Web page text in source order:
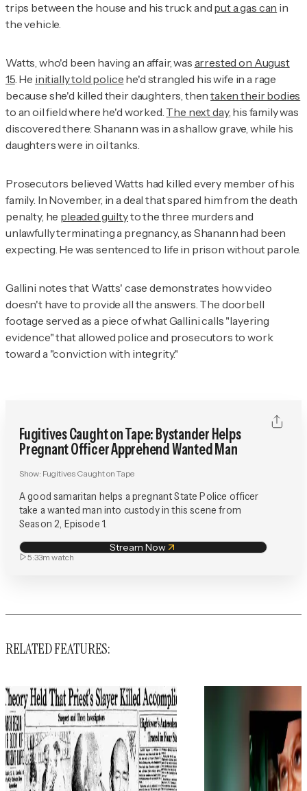
trips between the house and his truck and put a gas can in
the vehicle.
Watts, who'd been having an affair, was arrested on August
15. He initially told police he'd strangled his wife in a rage
because she'd killed their daughters, thentaken their bodies
to an oil field where he'd worked. The next day, his family was
discovered there: Shanann was in a shallow grave, while his
daughters were in oil tanks.
Prosecutors believed Watts had killed every member of his
family. In November, in a deal that spared him from the death
penalty, he pleaded guiltyto the three murders and
unlawfully terminating a pregnancy, as Shanann had been
expecting. He was sentenced to life in prison without parole.
Gallini notes that Watts' case demonstrates how video
doesn't have to provide all the answers. The doorbell
footage served as a piece of what Gallini calls "layering
evidence" that allowed police and prosecutors to work
toward a "conviction with integrity."
Fugitives Caught on Tape: Bystander Helps
Pregnant Officer Apprehend Wanted Man
Show: Fugitives Caught on Tape
A good samaritan helps a pregnant State Police officer
take a wanted man into custody in this scene from
Season 2, Episode 1.
Stream Now
5:33m watch
RELATED FEATURES: